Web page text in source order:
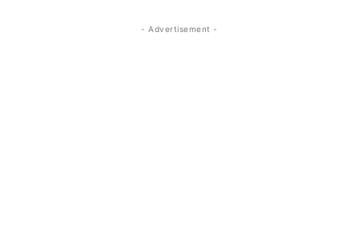
- Advertisement -